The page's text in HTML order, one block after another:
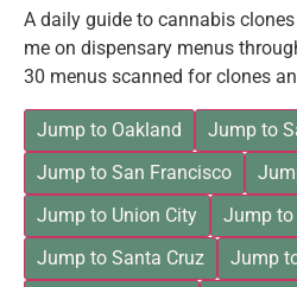
A daily guide to cannabis
me on dispensary menus
30 menus scanned for clones
Jump to Oakland
Jump to
Jump to San Francisco
Jump to Union City
Jump to
Jump to Santa Cruz
Jump